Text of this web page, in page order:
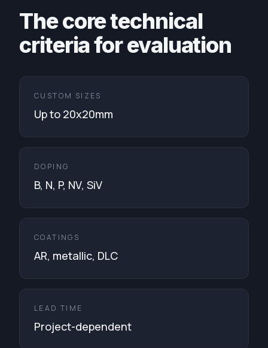
The core technical
criteria for evaluation
CUSTOM SIZES
Up to 20x20mm
DOPING
B, N, P, NV, SiV
COATINGS
AR, metallic, DLC
LEAD TIME
Project-dependent